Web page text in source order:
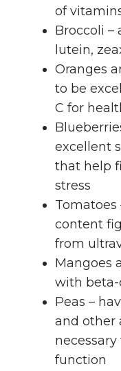
of
Broccoli –
lutein,
Oranges
to be
C for
excellent
that help
stress
Tomatoes
content
from
Mangoes
with beta-
Peas –
and other
function